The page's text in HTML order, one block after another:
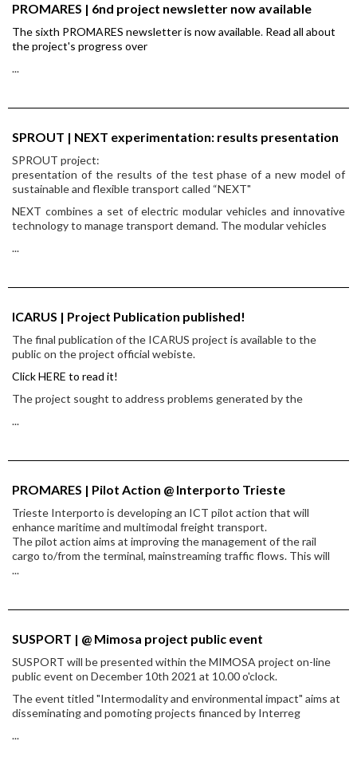
PROMARES | 6nd project newsletter now available
The sixth PROMARES newsletter is now available. Read all about
the project's progress over
...
SPROUT | NEXT experimentation: results presentation
SPROUT project:
presentation of the results of the test phase of a new model of
sustainable and flexible transport called “NEXT"
NEXT combines a set of electric modular vehicles and innovative
technology to manage transport demand. The modular vehicles
...
ICARUS | Project Publication published!
The final publication of the ICARUS project is available to the
public on the project official webiste.
Click HERE to read it!
The project sought to address problems generated by the
...
PROMARES | Pilot Action @ Interporto Trieste
Trieste Interporto is developing an ICT pilot action that will
enhance maritime and multimodal freight transport.
The pilot action aims at improving the management of the rail
cargo to/from the terminal, mainstreaming traffic flows. This will
...
SUSPORT | @ Mimosa project public event
SUSPORT will be presented within the MIMOSA project on-line
public event on December 10th 2021 at 10.00 o'clock.
The event titled "Intermodality and environmental impact" aims at
disseminating and pomoting projects financed by Interreg
...